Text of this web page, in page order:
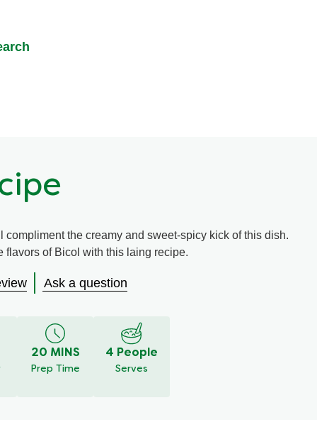
compliment the creamy and sweet-spicy kick of this dish.
flavors of Bicol with this laing recipe.
Ask a question
20 MINS
Prep Time
4 People
Serves